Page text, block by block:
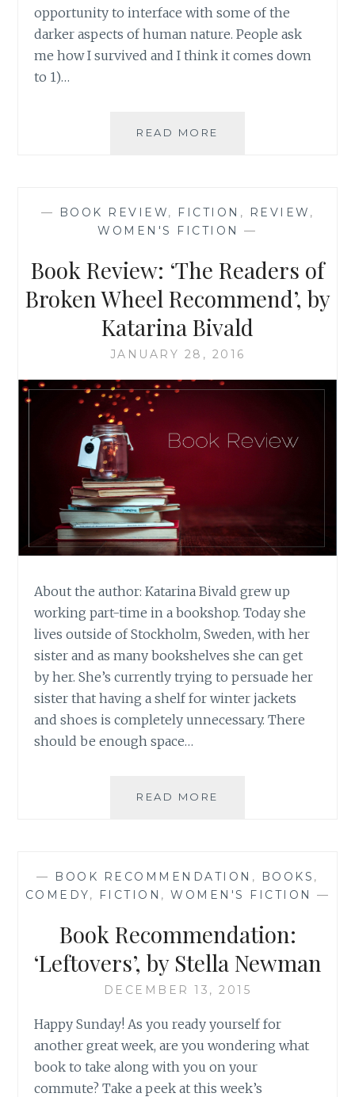
opportunity to interface with some of the
darker aspects of human nature. People ask
me how I survived and I think it comes down
to 1)…
READ MORE
TRACY
MCMILLAN
— BOOK REVIEW, FICTION , REVIEW ,
WOMEN'S FICTION
—
Book Review: ‘The Readers of
Broken Wheel Recommend’, by
Katarina Bivald
JANUARY 28, 2016
About the author: Katarina Bivald grew up
working part-time in a bookshop. Today she
lives outside of Stockholm, Sweden, with her
sister and as many bookshelves she can get
by her. She’s currently trying to persuade her
sister that having a shelf for winter jackets
and shoes is completely unnecessary. There
should be enough space…
READ MORE
BROKEN
WHEEL
BY
BIVALD
— BOOK RECOMMENDATION , BOOKS ,
COMEDY, FICTION , WOMEN'S FICTION —
Book Recommendation:
‘Leftovers’, by Stella Newman
DECEMBER 13, 2015
Happy Sunday! As you ready yourself for
another great week, are you wondering what
book to take along with you on your
commute? Take a peek at this week’s